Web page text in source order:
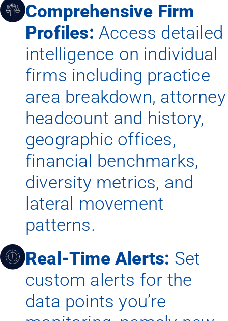
Comprehensive Firm
Profiles: Access detailed
intelligence on individual
firms including practice
area breakdown, attorney
headcount and history,
geographic offices,
financial benchmarks,
diversity metrics, and
lateral movement
patterns.
Real-Time Alerts: Set
custom alerts for the
data points you’re